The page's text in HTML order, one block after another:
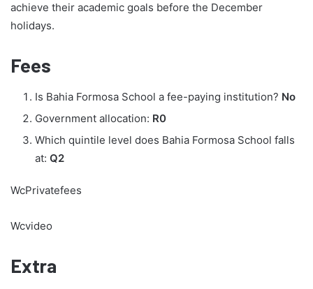
achieve their academic goals before the December
holidays.
Fees
Is Bahia Formosa School a fee-paying institution? No
Government allocation: R0
Which quintile level does Bahia Formosa School falls
at: Q2
WcPrivatefees
Wcvideo
Extra